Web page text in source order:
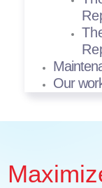
Our